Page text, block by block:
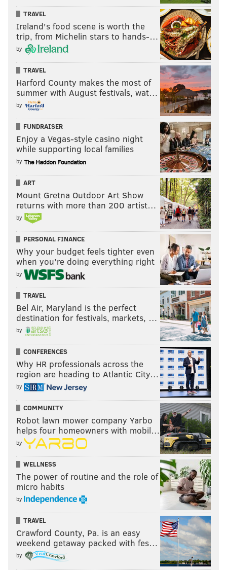
TRAVEL
Ireland's food scene is worth the
trip, from Michelin stars to hands-…
by
TRAVEL
Harford County makes the most of
summer with August festivals, wat…
by
FUNDRAISER
Enjoy a Vegas-style casino night
while supporting local families
by
ART
Mount Gretna Outdoor Art Show
returns with more than 200 artist…
by
PERSONAL FINANCE
Why your budget feels tighter even
when you’re doing everything right
by
TRAVEL
Bel Air, Maryland is the perfect
destination for festivals, markets, …
by
CONFERENCES
Why HR professionals across the
region are heading to Atlantic City…
by
COMMUNITY
Robot lawn mower company Yarbo
helps four homeowners with mobil…
by
WELLNESS
The power of routine and the role of
micro habits
by
TRAVEL
Crawford County, Pa. is an easy
weekend getaway packed with fes…
by